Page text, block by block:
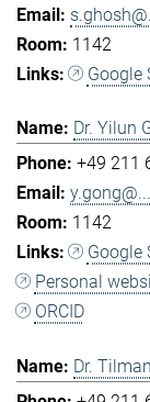
1142
Google
Dr. Yilun
+49 211
y.gong@...
1142
Google
Personal
ORCID
Dr.